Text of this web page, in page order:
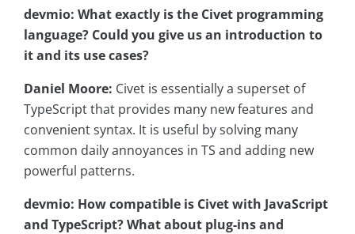
devmio: What exactly is the Civet programming
language? Could you give us an introduction to
it and its use cases?
Daniel Moore: Civet is essentially a superset of
TypeScript that provides many new features and
convenient syntax. It is useful by solving many
common daily annoyances in TS and adding new
powerful patterns.
devmio: How compatible is Civet with JavaScript
and TypeScript? What about plug-ins and